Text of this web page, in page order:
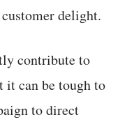
delight.
contribute to
it can be tough to
to direct